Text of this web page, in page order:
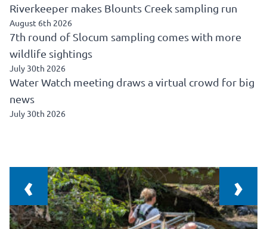
Riverkeeper makes Blounts Creek sampling run
August 6th 2026
7th round of Slocum sampling comes with more
wildlife sightings
July 30th 2026
Water Watch meeting draws a virtual crowd for big
news
July 30th 2026
‹ ›